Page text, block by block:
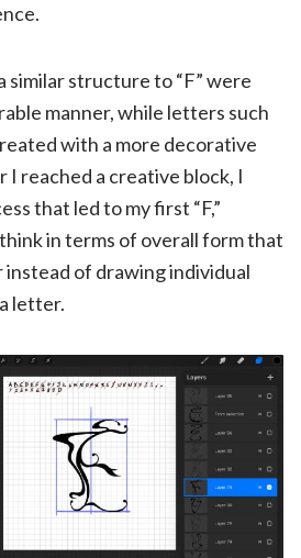
similar structure to “F” were
manner, while letters such
with a more decorative
I reached a creative block, I
that led to my first “F,”
in terms of overall form that
of drawing individual
letter.